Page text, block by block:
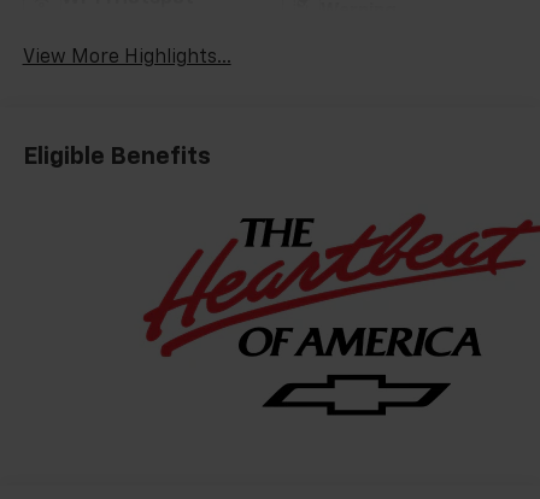
View More Highlights...
Eligible Benefits